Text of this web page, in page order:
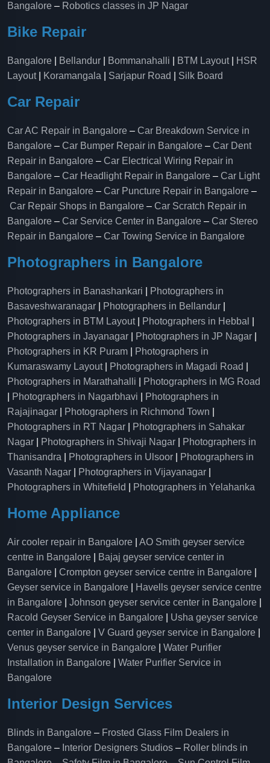
Bangalore – Robotics classes in JP Nagar
Bike Repair
Bangalore Bellandur Bommanahalli BTM Layout|
HSR
Layout| Koramangala Sarjapur Road Silk Board
Car Repair
Car AC Repair in Bangalore – Car Breakdown Service in
Bangalore – Car Bumper Repair in Bangalore – Car Dent
Repair in Bangalore – Car Electrical Wiring Repair in
Bangalore – Car Headlight Repair in Bangalore – Car Light
Repair in Bangalore – Car Puncture Repair in Bangalore –
Car Repair Shops in Bangalore – Car Scratch Repair in
Bangalore – Car Service Center in Bangalore – Car Stereo
Repair in Bangalore – Car Towing Service in Bangalore
Photographers in Bangalore
Photographers in Banashankari
Photographers in
Basaveshwaranagar
Photographers in Bellandur
Photographers in BTM Layout| Photographers in Hebbal
Photographers in Jayanagar
Photographers in JP Nagar
Photographers in KR Puram
Photographers in
Kumaraswamy Layout| Photographers in Magadi Road
Photographers in Marathahalli
Photographers in MG Road
Photographers in Nagarbhavi
Photographers in
Rajajinagar
Photographers in Richmond Town
Photographers in RT Nagar
Photographers in Sahakar
Nagar
Photographers in Shivaji Nagar
Photographers in
Thanisandra
Photographers in Ulsoor
Photographers in
Vasanth Nagar
Photographers in Vijayanagar
Photographers in Whitefield
Photographers in Yelahanka
Home Appliance
Air cooler repair in Bangalore
AO Smith geyser service
centre in Bangalore
Bajaj geyser service center in
Bangalore
Crompton geyser service centre in Bangalore
Geyser service in Bangalore
Havells geyser service centre
in Bangalore
Johnson geyser service center in Bangalore
Racold Geyser Service in Bangalore
Usha geyser service
center in Bangalore
V Guard geyser service in Bangalore
Venus geyser service in Bangalore
Water Purifier
Installation in Bangalore
Water Purifier Service in
Bangalore
Interior Design Services
Blinds in Bangalore – Frosted Glass Film Dealers in
Bangalore – Interior Designers Studios – Roller blinds in